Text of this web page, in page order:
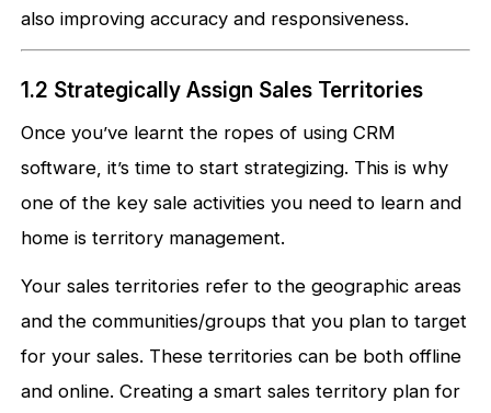
also improving accuracy and responsiveness.
1.2 Strategically Assign Sales Territories
Once you’ve learnt the ropes of using CRM
software, it’s time to start strategizing. This is why
one of the key sale activities you need to learn and
home is territory management.
Your sales territories refer to the geographic areas
and the communities/groups that you plan to target
for your sales. These territories can be both offline
and online. Creating a smart sales territory plan for